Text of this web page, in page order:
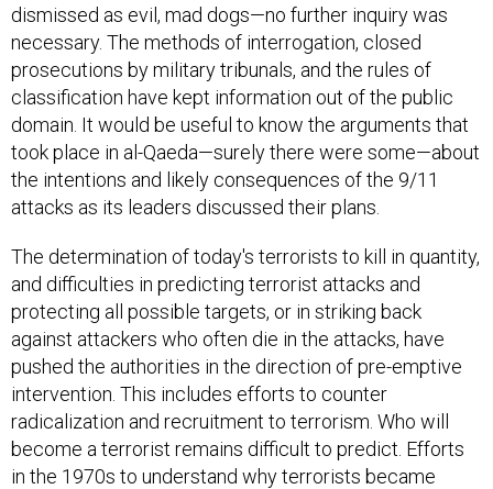
dismissed as evil, mad dogs—no further inquiry was
necessary. The methods of interrogation, closed
prosecutions by military tribunals, and the rules of
classification have kept information out of the public
domain. It would be useful to know the arguments that
took place in al-Qaeda—surely there were some—about
the intentions and likely consequences of the 9/11
attacks as its leaders discussed their plans.
The determination of today's terrorists to kill in quantity,
and difficulties in predicting terrorist attacks and
protecting all possible targets, or in striking back
against attackers who often die in the attacks, have
pushed the authorities in the direction of pre-emptive
intervention. This includes efforts to counter
radicalization and recruitment to terrorism. Who will
become a terrorist remains difficult to predict. Efforts
in the 1970s to understand why terrorists became